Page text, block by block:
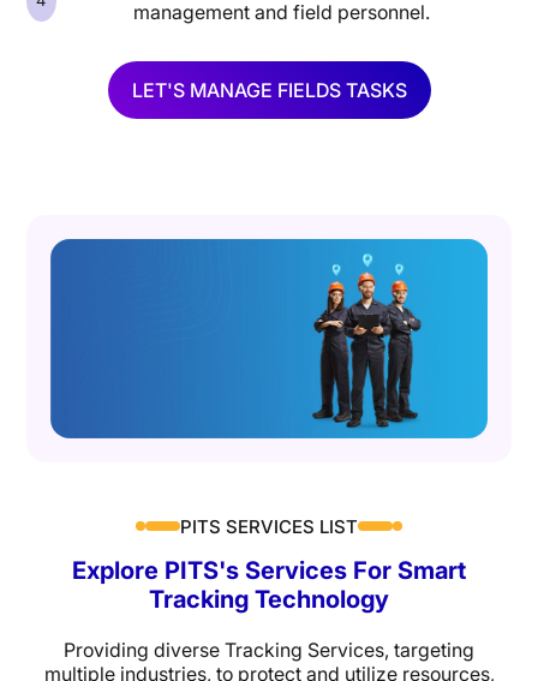
management and field personnel.
LET'S MANAGE FIELDS TASKS
PITS SERVICES LIST
Explore PITS's Services For Smart
Tracking Technology
Providing diverse Tracking Services, targeting
multiple industries, to protect and utilize resources,